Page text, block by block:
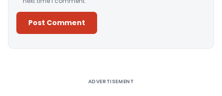
ADVERTISEMENT